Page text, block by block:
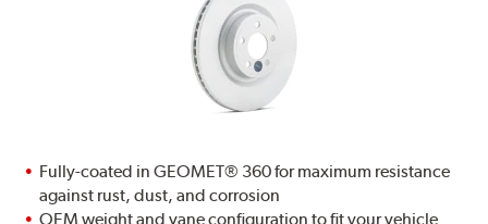
Fully-coated in GEOMET® 360 for maximum resistance
against rust, dust, and corrosion
OEM weight and vane configuration to fit your vehicle